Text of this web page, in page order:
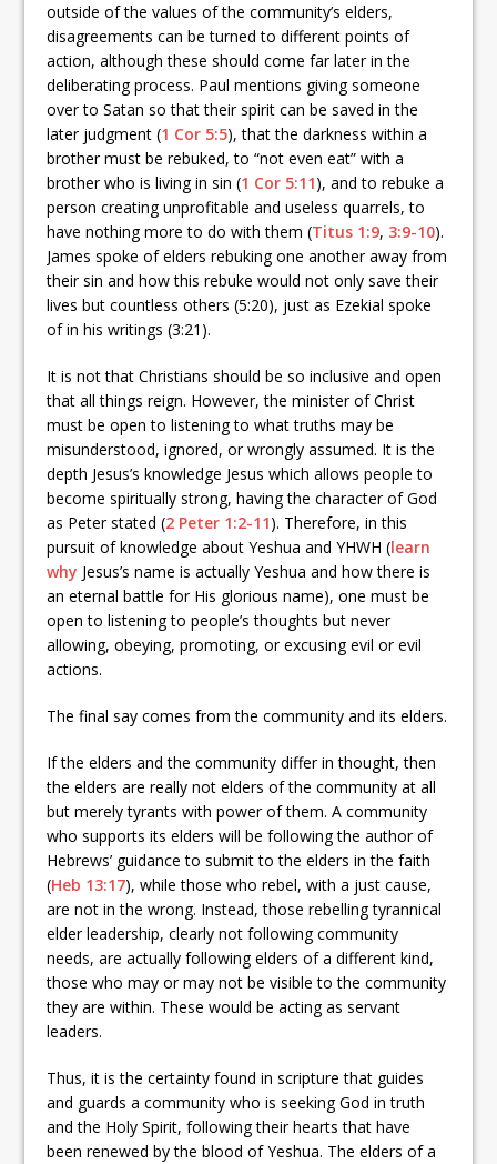
outside of the values of the community’s elders,
disagreements can be turned to different points of
action, although these should come far later in the
deliberating process. Paul mentions giving someone
over to Satan so that their spirit can be saved in the
later judgment (1 Cor 5:5), that the darkness within a
brother must be rebuked, to “not even eat” with a
brother who is living in sin (1 Cor 5:11), and to rebuke a
person creating unprofitable and useless quarrels, to
have nothing more to do with them (Titus 1:9, 3:9-10).
James spoke of elders rebuking one another away from
their sin and how this rebuke would not only save their
lives but countless others (5:20), just as Ezekial spoke
of in his writings (3:21).
It is not that Christians should be so inclusive and open
that all things reign. However, the minister of Christ
must be open to listening to what truths may be
misunderstood, ignored, or wrongly assumed. It is the
depth Jesus’s knowledge Jesus which allows people to
become spiritually strong, having the character of God
as Peter stated (2 Peter 1:2-11). Therefore, in this
pursuit of knowledge about Yeshua and YHWH (learn
why Jesus’s name is actually Yeshua and how there is
an eternal battle for His glorious name), one must be
open to listening to people’s thoughts but never
allowing, obeying, promoting, or excusing evil or evil
actions.
The final say comes from the community and its elders.
If the elders and the community differ in thought, then
the elders are really not elders of the community at all
but merely tyrants with power of them. A community
who supports its elders will be following the author of
Hebrews’ guidance to submit to the elders in the faith
(Heb 13:17), while those who rebel, with a just cause,
are not in the wrong. Instead, those rebelling tyrannical
elder leadership, clearly not following community
needs, are actually following elders of a different kind,
those who may or may not be visible to the community
they are within. These would be acting as servant
leaders.
Thus, it is the certainty found in scripture that guides
and guards a community who is seeking God in truth
and the Holy Spirit, following their hearts that have
been renewed by the blood of Yeshua. The elders of a